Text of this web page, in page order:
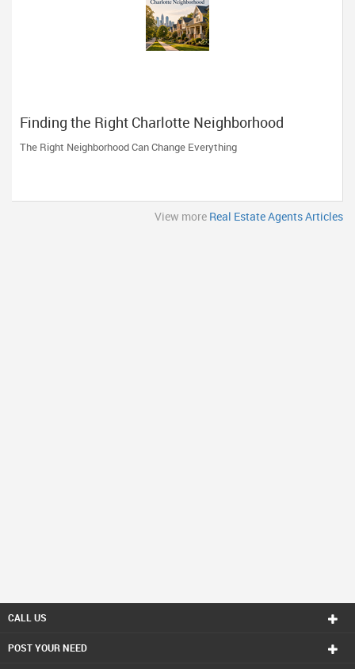
Finding the Right Charlotte Neighborhood
The Right Neighborhood Can Change Everything
View more Real Estate Agents Articles
CALL US
POST YOUR NEED